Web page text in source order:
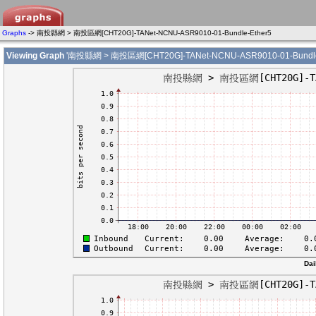
Graphs -> 南投縣網 > 南投區網[CHT20G]-TANet-NCNU-ASR9010-01-Bundle-Ether5
Viewing Graph '南投縣網 > 南投區網[CHT20G]-TANet-NCNU-ASR9010-01-